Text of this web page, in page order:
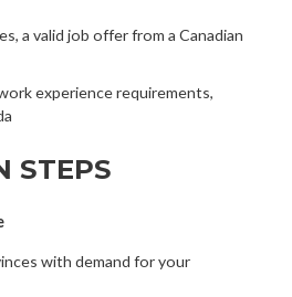
a valid job offer from a Canadian
experience requirements,
STEPS
with demand for your